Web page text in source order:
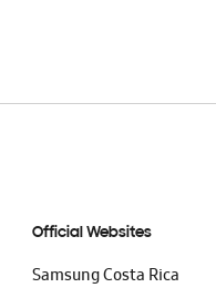
Official Websites
Samsung Costa Rica